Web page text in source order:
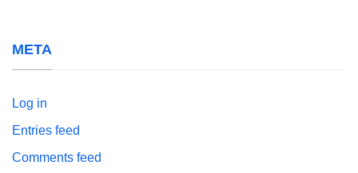
META
Log in
Entries feed
Comments feed